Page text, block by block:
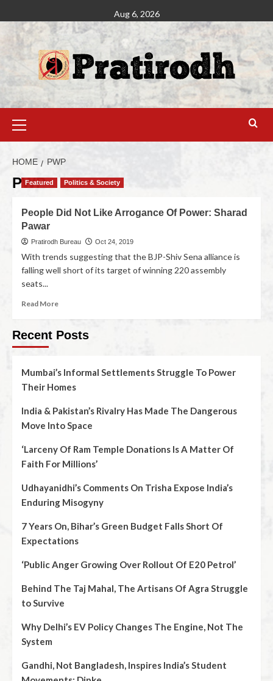
Aug 6, 2026
HOME PWP
PWP
Featured Politics & Society
People Did Not Like Arrogance Of Power: Sharad
Pawar
Pratirodh Bureau Oct 24, 2019
With trends suggesting that the BJP-Shiv Sena alliance is
falling well short of its target of winning 220 assembly
seats...
Read More
Recent Posts
Mumbai’s Informal Settlements Struggle To Power
Their Homes
India & Pakistan’s Rivalry Has Made The Dangerous
Move Into Space
‘Larceny Of Ram Temple Donations Is A Matter Of
Faith For Millions’
Udhayanidhi’s Comments On Trisha Expose India’s
Enduring Misogyny
7 Years On, Bihar’s Green Budget Falls Short Of
Expectations
‘Public Anger Growing Over Rollout Of E20 Petrol’
Behind The Taj Mahal, The Artisans Of Agra Struggle
to Survive
Why Delhi’s EV Policy Changes The Engine, Not The
System
Gandhi, Not Bangladesh, Inspires India’s Student